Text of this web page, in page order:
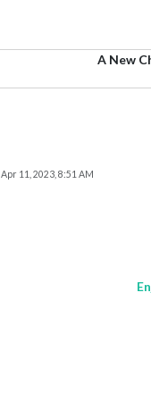
A New
Apr 11, 2023, 8:51 AM